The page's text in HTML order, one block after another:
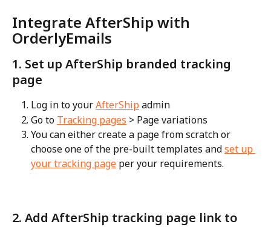
Integrate AfterShip with
OrderlyEmails
1. Set up AfterShip branded tracking
page
Log in to your AfterShip admin
Go to Tracking pages > Page variations
You can either create a page from scratch or
choose one of the pre-built templates and set up
your tracking page per your requirements.
2. Add AfterShip tracking page link to